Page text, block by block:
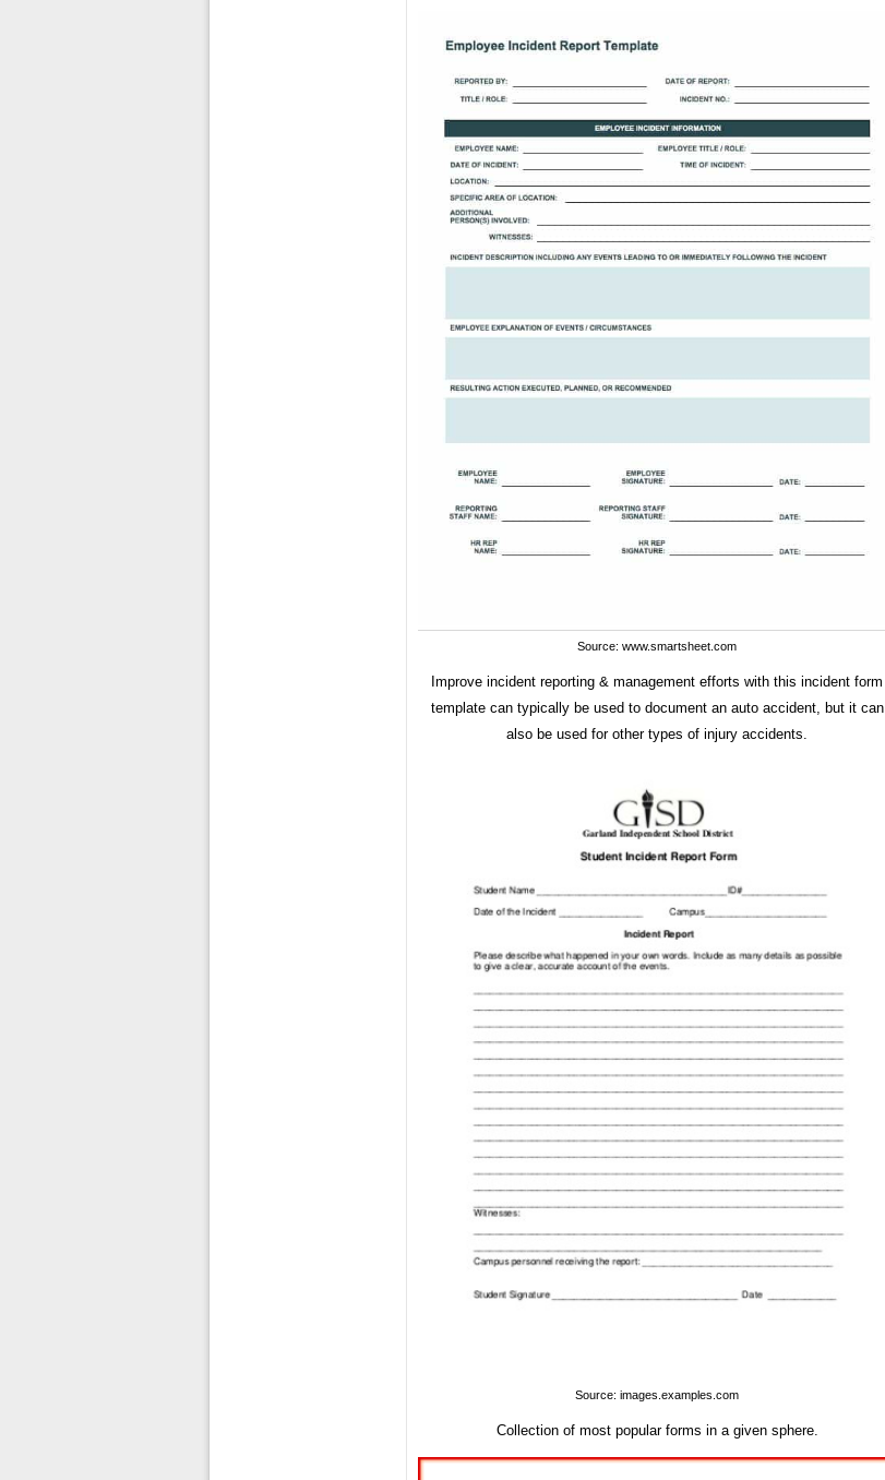
Source: www.smartsheet.com
Improve incident reporting & management efforts with this incident form
template can typically be used to document an auto accident, but it can
also be used for other types of injury accidents.
Source: images.examples.com
Collection of most popular forms in a given sphere.